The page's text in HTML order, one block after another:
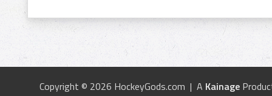
Copyright © 2026 HockeyGods.com | A Kainage